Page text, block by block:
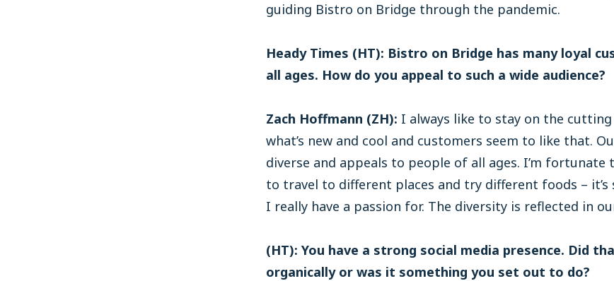
guiding Bistro on Bridge through the pandemic.
Heady Times (HT): Bistro on Bridge has many loyal
all ages. How do you appeal to such a wide audience?
Zach Hoffmann (ZH): I always like to stay on the
what’s new and cool and customers seem to like that.
diverse and appeals to people of all ages. I’m fortunate
to travel to different places and try different foods – it’s
I really have a passion for. The diversity is reflected in
(HT): You have a strong social media presence. Did
organically or was it something you set out to do?